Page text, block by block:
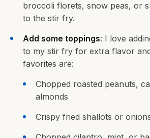
broccoli florets, snow peas, or
to the stir fry.
Add some toppings: I love
to my stir fry for extra flavor
favorites are:
Chopped roasted peanuts,
almonds
Crispy fried shallots or